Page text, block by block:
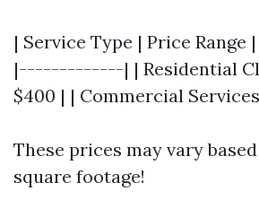
| Service Type | Price
|-------------| | Residential
$400 | | Commercial
These prices may vary
square footage!